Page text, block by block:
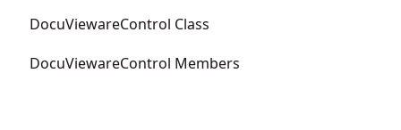
DocuViewareControl Class
DocuViewareControl Members